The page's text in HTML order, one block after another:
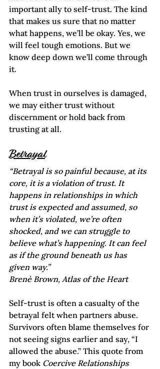
important ally to self-trust. The kind
that makes us sure that no matter
what happens, we’ll be okay. Yes, we
will feel tough emotions. But we
know deep down we’ll come through
it.
When trust in ourselves is damaged,
we may either trust without
discernment or hold back from
trusting at all.
Betrayal
“Betrayal is so painful because, at its
core, it is a violation of trust. It
happens in relationships in which
trust is expected and assumed, so
when it’s violated, we’re often
shocked, and we can struggle to
believe what’s happening. It can feel
as if the ground beneath us has
given way.”
Brenè Brown, Atlas of the Heart
Self-trust is often a casualty of the
betrayal felt when partners abuse.
Survivors often blame themselves for
not seeing signs earlier and say, “I
allowed the abuse.” This quote from
my book Coercive Relationships